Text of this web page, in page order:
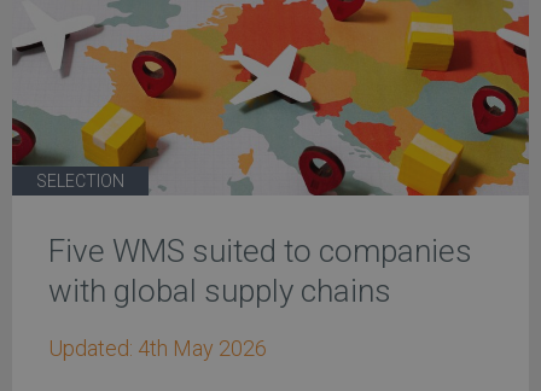
SELECTION
Five WMS suited to companies
with global supply chains
Updated: 4th May 2026